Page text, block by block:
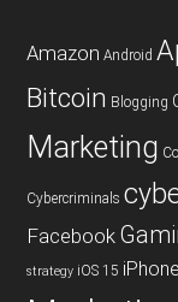
Amazon Android
Bitcoin Blogging
Marketing
Cybercriminals
Facebook
strategy iOS 15 iPhone